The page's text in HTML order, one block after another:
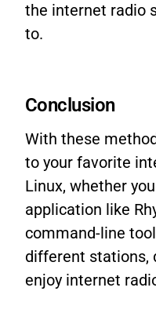
the internet radio
to.
Conclusion
With these
to your favorite
Linux, whether
application like
command-line
different stations,
enjoy internet